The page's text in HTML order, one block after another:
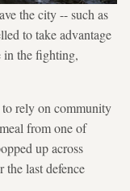
the city -- such as
to take advantage
in the fighting,
rely on community
from one of
up across
the last defence